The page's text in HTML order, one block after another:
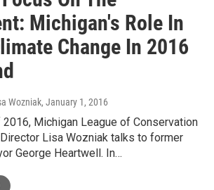
Michigan's Role In
Change In 2016
Wozniak, January 1, 2016
Michigan League of Conservation
Lisa Wozniak talks to former
George Heartwell. In…